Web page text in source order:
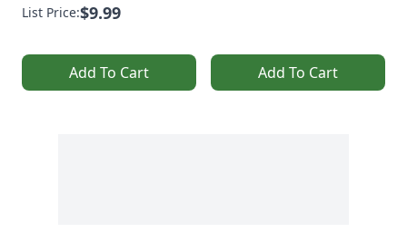
List Price:$9.99
Add To Cart Add To Cart